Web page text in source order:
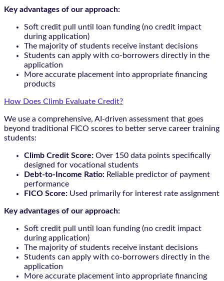
Key advantages of our approach:
Soft credit pull until loan funding (no credit impact
during application)
The majority of students receive instant decisions
Students can apply with co-borrowers directly in the
application
More accurate placement into appropriate financing
products
How Does Climb Evaluate Credit?
We use a comprehensive, AI-driven assessment that goes
beyond traditional FICO scores to better serve career training
students:
Climb Credit Score: Over 150 data points specifically
designed for vocational students
Debt-to-Income Ratio: Reliable predictor of payment
performance
FICO Score: Used primarily for interest rate assignment
Key advantages of our approach:
Soft credit pull until loan funding (no credit impact
during application)
The majority of students receive instant decisions
Students can apply with co-borrowers directly in the
application
More accurate placement into appropriate financing